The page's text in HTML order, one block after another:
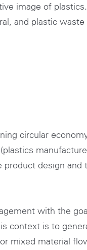
image of
and plastic waste
circular
design and
with the
context is to
mixed material